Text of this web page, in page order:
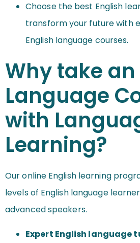
Choose the best English
transform your future with
English language courses.
Why take an
Language
with
Learning?
Our online English learning
levels of English language
advanced speakers.
Expert English language